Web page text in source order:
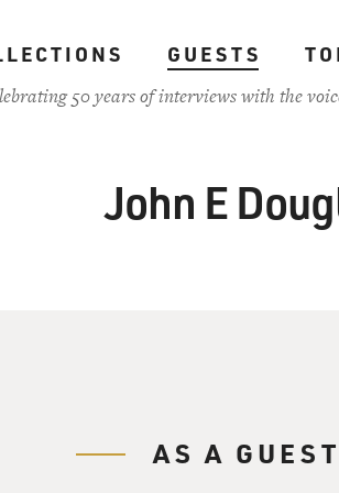
GUESTS
50 years of interviews with the
John E
AS A GUEST